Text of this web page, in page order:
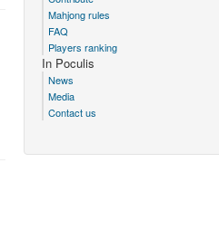
Mahjong rules
FAQ
Players ranking
In Poculis
News
Media
Contact us